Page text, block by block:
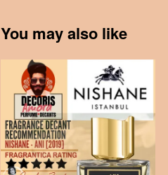
You may also like